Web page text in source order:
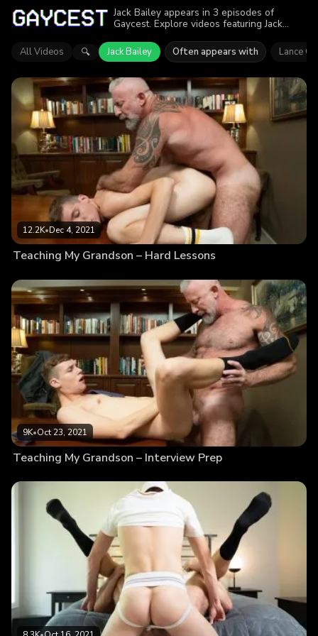
Jack Bailey appears in 3 episodes of
Gaycest. Explore videos featuring Jack
viewers enjoyed the action.
All Videos 🔍 Jack Bailey Often appears with Lance
12.2K•Dec 4, 2021
Teaching My Grandson – Hard Lessons
9K•Oct 23, 2021
Teaching My Grandson – Interview Prep